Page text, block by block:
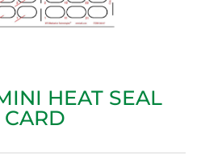
HEAT SEAL